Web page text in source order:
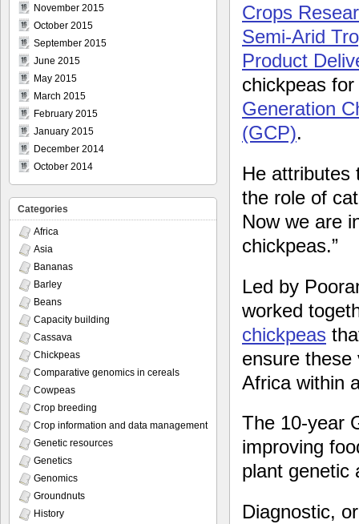
Crops
Semi-Arid
Product
chickpeas
Generation
(GCP).
He attributes
the role of
Now we are
chickpeas.”
Led by
worked
chickpeas
ensure these
Africa within
The 10-year
improving
plant genetic
Diagnostic,
November 2015
October 2015
September 2015
June 2015
May 2015
March 2015
February 2015
January 2015
December 2014
October 2014
Categories
Africa
Asia
Bananas
Barley
Beans
Capacity building
Cassava
Chickpeas
Comparative genomics in cereals
Cowpeas
Crop breeding
Crop information and data management
Genetic resources
Genetics
Genomics
Groundnuts
History